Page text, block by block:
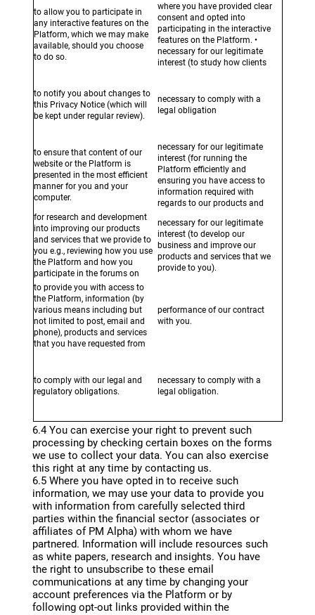
6.4 You can exercise your right to prevent such
processing by checking certain boxes on the forms
we use to collect your data. You can also exercise
this right at any time by contacting us.
6.5 Where you have opted in to receive such
information, we may use your data to provide you
with information from carefully selected third
parties within the financial sector (associates or
affiliates of PM Alpha) with whom we have
partnered. Information will include resources such
as white papers, research and insights. You have
the right to unsubscribe to these email
communications at any time by changing your
account preferences via the Platform or by
following opt-out links provided within the
to allow you to participate in
any interactive features on the
Platform, which we may make
available, should you choose
to do so.
where you have provided clear
consent and opted into
participating in the interactive
features on the Platform. •
necessary for our legitimate
interest (to study how clients
to notify you about changes to
this Privacy Notice (which will
be kept under regular review).
necessary to comply with a
legal obligation
to ensure that content of our
website or the Platform is
presented in the most efficient
manner for you and your
computer.
necessary for our legitimate
interest (for running the
Platform efficiently and
ensuring you have access to
information required with
regards to our products and
for research and development
into improving our products
and services that we provide to
you e.g., reviewing how you use
the Platform and how you
participate in the forums on
the Platform.
necessary for our legitimate
interest (to develop our
business and improve our
products and services that we
provide to you).
to provide you with access to
the Platform, information (by
various means including but
not limited to post, email and
phone), products and services
that you have requested from
interest to you.
performance of our contract
with you.
to comply with our legal and
regulatory obligations.
necessary to comply with a
legal obligation.